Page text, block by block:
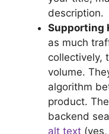
description.
Supporting
as much
collectively,
volume.
algorithm
product.
backend
alt text